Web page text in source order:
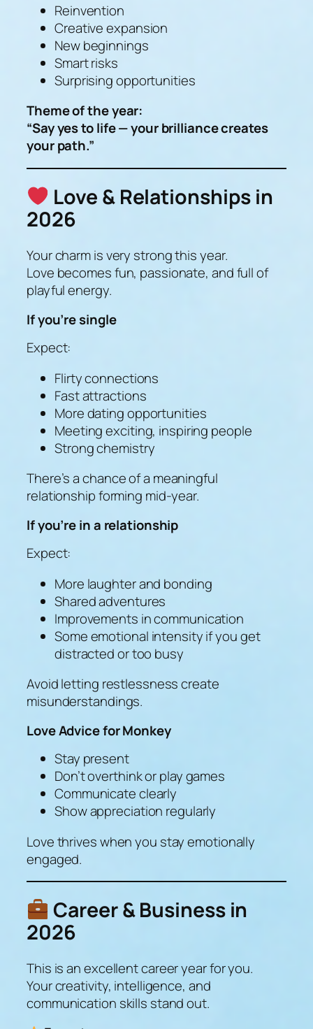
Reinvention
Creative expansion
New beginnings
Smart risks
Surprising opportunities
Theme of the year:
“Say yes to life — your brilliance creates
your path.”
Love & Relationships in
2026
Your charm isvery strongthis year.
Love becomes fun, passionate, and full of
playful energy.
If you’re single
Expect:
Flirty connections
Fast attractions
More dating opportunities
Meeting exciting, inspiring people
Strong chemistry
There’s a chance of a meaningful
relationship forming mid-year.
If you’re in a relationship
Expect:
More laughter and bonding
Shared adventures
Improvements in communication
Some emotional intensity if you get
distracted or too busy
Avoid letting restlessness create
misunderstandings.
Love Advice for Monkey
Stay present
Don’t overthink or play games
Communicate clearly
Show appreciation regularly
Love thrives when you stay emotionally
engaged.
Career & Business in
2026
This is anexcellentcareer year for you.
Your creativity, intelligence, and
communication skills stand out.